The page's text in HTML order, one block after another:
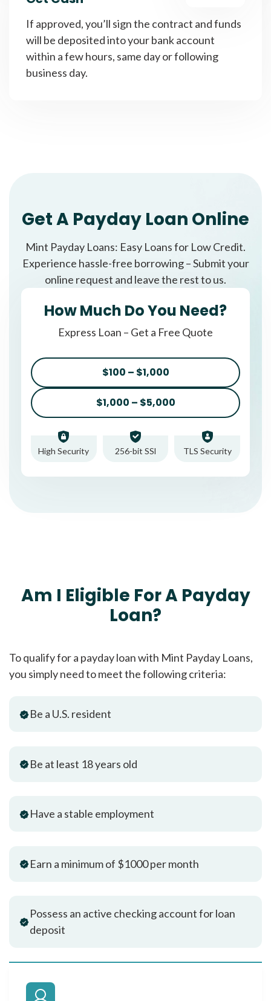
If approved, you’ll sign the contract and funds
will be deposited into your bank account
within a few hours, same day or following
business day.
Get A Payday Loan Online
Mint Payday Loans: Easy Loans for Low Credit.
Experience hassle-free borrowing – Submit your
online request and leave the rest to us.
How Much Do You Need?
Express Loan – Get a Free Quote
$100 – $1,000
$1,000 – $5,000
High Security 256-bit SSl TLS Security
Am I Eligible For A Payday
Loan?
To qualify for a payday loan with Mint Payday Loans,
you simply need to meet the following criteria:
Be a U.S. resident
Be at least 18 years old
Have a stable employment
Earn a minimum of $1000 per month
Possess an active checking account for loan
deposit